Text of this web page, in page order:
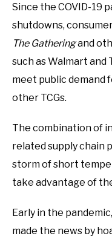
Since the COVID-19
shutdowns,
The Gatheringand
such as Walmart
meet public demand
other TCGs.
The combination of
related supply chain
storm of short
take advantage of
Early in the
made the news by